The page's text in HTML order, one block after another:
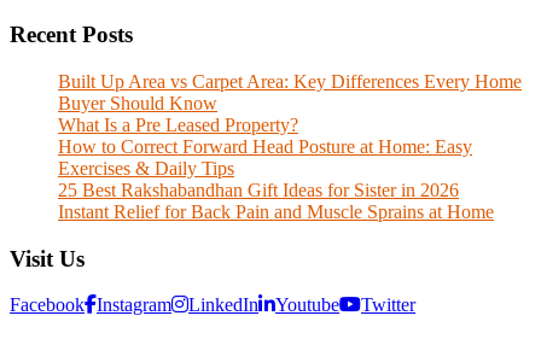
Recent Posts
Built Up Area vs Carpet Area: Key Differences Every Home
Buyer Should Know
What Is a Pre Leased Property?
How to Correct Forward Head Posture at Home: Easy
Exercises & Daily Tips
25 Best Rakshabandhan Gift Ideas for Sister in 2026
Instant Relief for Back Pain and Muscle Sprains at Home
Visit Us
Facebook Instagram LinkedIn Youtube Twitter